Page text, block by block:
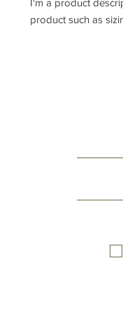
I'm a product
product such as